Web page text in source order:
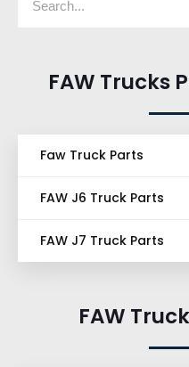
FAW Trucks
Faw Truck Parts
FAW J6 Truck Parts
FAW J7 Truck Parts
FAW